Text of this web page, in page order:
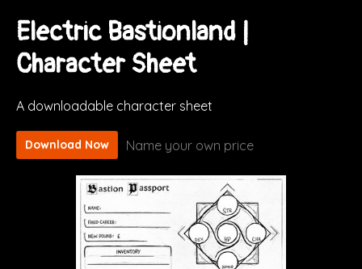
Electric Bastionland |
Character Sheet
A downloadable character sheet
Download Now Name your own price